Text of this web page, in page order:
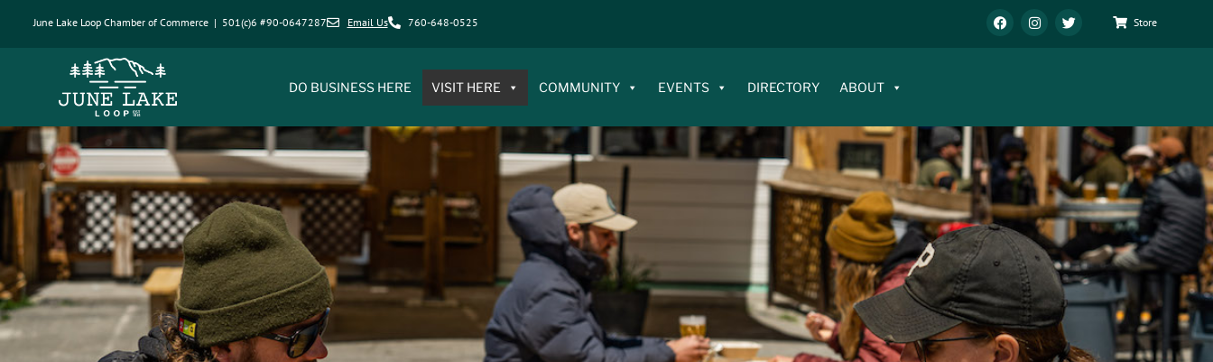
June Lake Loop Chamber of Commerce | 501(c)6 #90-0647287 Email Us 760-648-0525 Store
DO BUSINESS HERE VISIT HERE COMMUNITY EVENTS DIRECTORY ABOUT